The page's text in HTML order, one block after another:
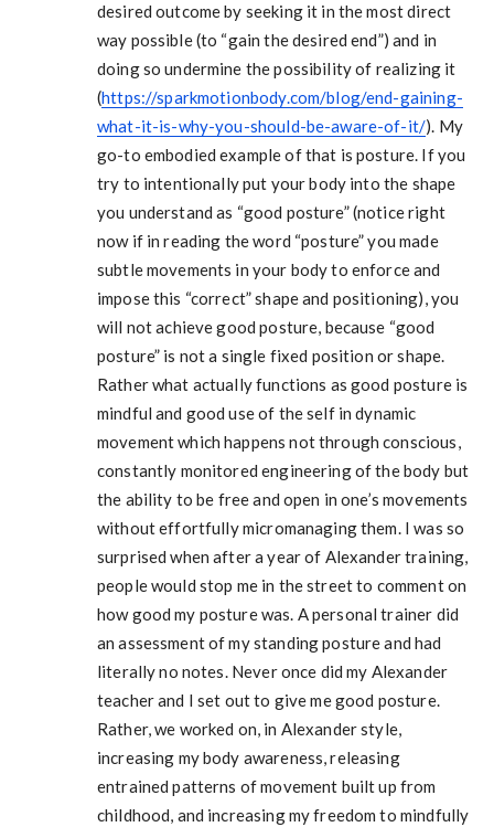
desired outcome by seeking it in the most direct
way possible (to “gain the desired end”) and in
doing so undermine the possibility of realizing it
(https://sparkmotionbody.com/blog/end-gaining-
what-it-is-why-you-should-be-aware-of-it/). My
go-to embodied example of that is posture. If you
try to intentionally put your body into the shape
you understand as “good posture” (notice right
now if in reading the word “posture” you made
subtle movements in your body to enforce and
impose this “correct” shape and positioning), you
will not achieve good posture, because “good
posture” is not a single fixed position or shape.
Rather what actually functions as good posture is
mindful and good use of the self in dynamic
movement which happens not through conscious,
constantly monitored engineering of the body but
the ability to be free and open in one’s movements
without effortfully micromanaging them. I was so
surprised when after a year of Alexander training,
people would stop me in the street to comment on
how good my posture was. A personal trainer did
an assessment of my standing posture and had
literally no notes. Never once did my Alexander
teacher and I set out to give me good posture.
Rather, we worked on, in Alexander style,
increasing my body awareness, releasing
entrained patterns of movement built up from
childhood, and increasing my freedom to mindfully